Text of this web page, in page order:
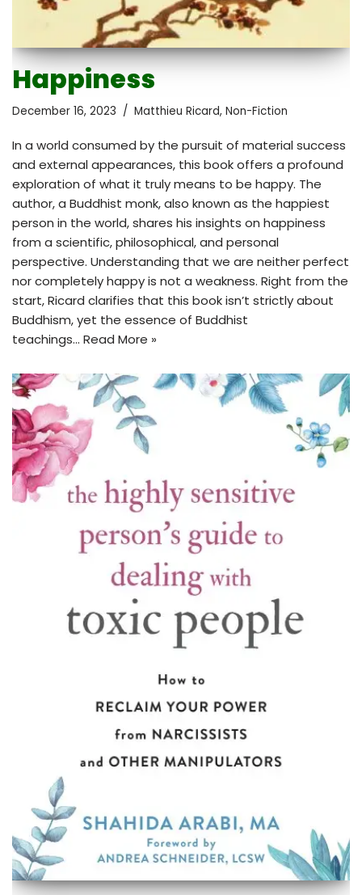
Happiness
December 16, 2023 Matthieu Ricard, Non-Fiction
In a world consumed by the pursuit of material success
and external appearances, this book offers a profound
exploration of what it truly means to be happy. The
author, a Buddhist monk, also known as the happiest
person in the world, shares his insights on happiness
from a scientific, philosophical, and personal
perspective. Understanding that we are neither perfect
nor completely happy is not a weakness. Right from the
start, Ricard clarifies that this book isn’t strictly about
Buddhism, yet the essence of Buddhist
teachings… Read More »